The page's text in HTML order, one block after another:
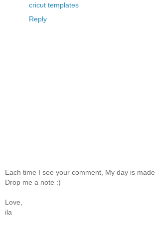
cricut templates
Reply
Each time I see your comment, My day is made.
Drop me a note :)
Love,
ila